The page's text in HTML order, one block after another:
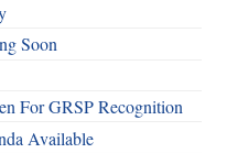
Soon
For GRSP Recognition
Available